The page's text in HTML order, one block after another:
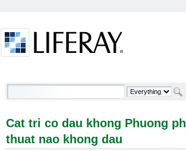
Cat tri co dau khong Phuong phap
Cat tri co dau khong Phuong
thuat nao khong dau